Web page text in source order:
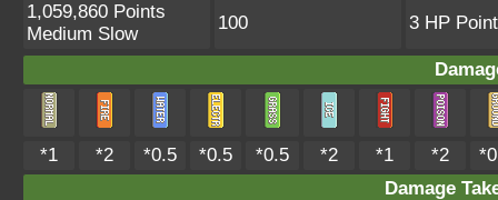
1,059,860 Points
Medium Slow
100 3 HP
*1 *2 *0.5 *0.5 *0.5 *2 *1 *2
Damage